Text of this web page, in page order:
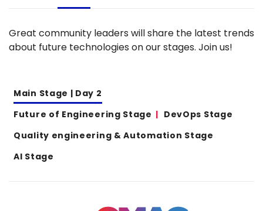
Great community leaders will share the latest trends
about future technologies on our stages. Join us!
Main Stage | Day 2
Future of Engineering Stage
DevOps Stage
Quality engineering & Automation Stage
AI Stage